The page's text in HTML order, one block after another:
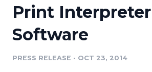
Media Suite
Media Database
Resources
Education
Blog
Newsroom
Print Interpreter
Software
PRESS RELEASE • OCT 23, 2014